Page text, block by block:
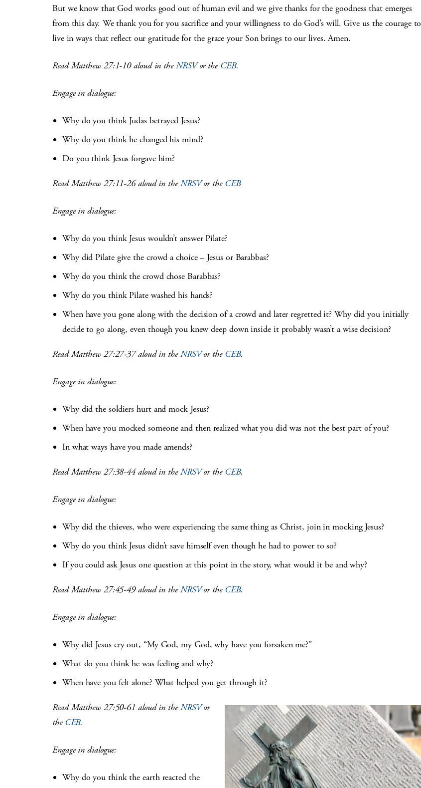
But we know that God works good out of human evil and we give thanks for the goodness that emerges
from this day. We thank you for you sacrifice and your willingness to do God’s will. Give us the courage to
live in ways that reflect our gratitude for the grace your Son brings to our lives. Amen.
Read Matthew 27:1-10 aloud in theNRSVor the CEB.
Engage in dialogue:
Why do you think Judas betrayed Jesus?
Why do you think he changed his mind?
Do you think Jesus forgave him?
Read Matthew 27:11-26 aloud in theNRSVor the CEB
Engage in dialogue:
Why do you think Jesus wouldn’t answer Pilate?
Why did Pilate give the crowd a choice – Jesus or Barabbas?
Why do you think the crowd chose Barabbas?
Why do you think Pilate washed his hands?
When have you gone along with the decision of a crowd and later regretted it? Why did you initially
decide to go along, even though you knew deep down inside it probably wasn’t a wise decision?
Read Matthew 27:27-37 aloud in theNRSVor the CEB.
Engage in dialogue:
Why did the soldiers hurt and mock Jesus?
When have you mocked someone and then realized what you did was not the best part of you?
In what ways have you made amends?
Read Matthew 27:38-44 aloud in theNRSVor the CEB.
Engage in dialogue:
Why did the thieves, who were experiencing the same thing as Christ, join in mocking Jesus?
Why do you think Jesus didn’t save himself even though he had to power to so?
If you could ask Jesus one question at this point in the story, what would it be and why?
Read Matthew 27:45-49 aloud in theNRSVor the CEB.
Engage in dialogue:
Why did Jesus cry out, “My God, my God, why have you forsaken me?”
What do you think he was feeling and why?
When have you felt alone? What helped you get through it?
Read Matthew 27:50-61 aloud in theNRSVor
the CEB.
Engage in dialogue:
Why do you think the earth reacted the